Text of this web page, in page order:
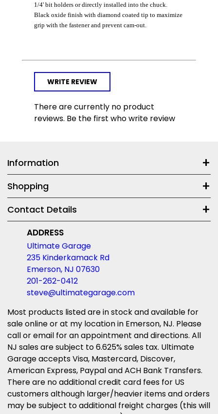
1/4' bit holders or directly installed into the chuck.
Black oxide finish with diamond coated tip to maximize
grip with the fastener and prevent cam-out.
WRITE REVIEW
There are currently no product
reviews. Be the first who write review
Information
Shopping
Contact Details
ADDRESS
Ultimate Garage
235 Kinderkamack Rd
Emerson, NJ 07630
201-262-0412
steve@ultimategarage.com
Most products listed are in stock and available for
sale online or at my location in Emerson, NJ. Please
call or email for an appointment and directions. All
NJ sales are subject to 6.625% sales tax. Ultimate
Garage accepts Visa, Mastercard, Discover,
American Express, Paypal and ACH Bank Transfers.
There are no additional credit card fees for US
customers although larger/heavier items and orders
may be subject to additional freight charges (this will